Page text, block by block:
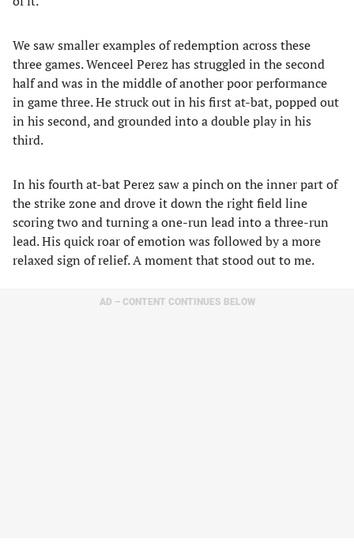
We saw smaller examples of redemption across these
three games. Wenceel Perez has struggled in the second
half and was in the middle of another poor performance
in game three. He struck out in his first at-bat, popped out
in his second, and grounded into a double play in his
third.
In his fourth at-bat Perez saw a pinch on the inner part of
the strike zone and drove it down the right field line
scoring two and turning a one-run lead into a three-run
lead. His quick roar of emotion was followed by a more
relaxed sign of relief. A moment that stood out to me.
AD – CONTENT CONTINUES BELOW